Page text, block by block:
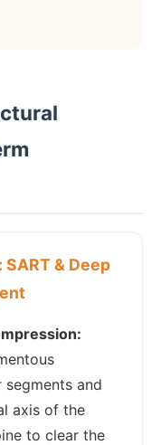
& Deep
and
axis of the
to clear the